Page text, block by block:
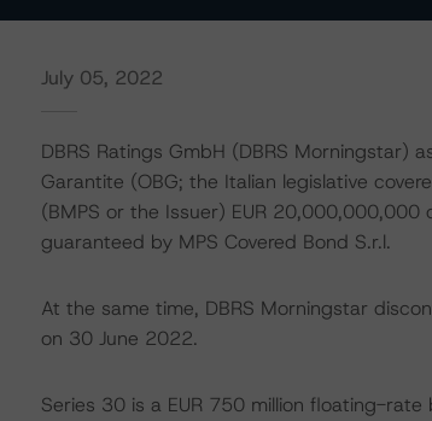
July 05, 2022
DBRS Ratings GmbH (DBRS Morningstar)
Garantite (OBG; the Italian legislative
(BMPS or the Issuer) EUR
guaranteed by MPS Covered Bond S.r.l.
At the same time, DBRS Morningstar
on 30 June 2022.
Series 30 is a EUR 750 million floating-